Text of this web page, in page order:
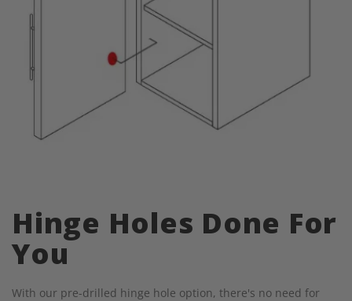
Hinge Holes Done For
You
With our pre-drilled hinge hole option, there's no need for